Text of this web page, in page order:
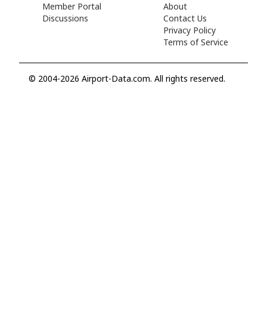
Member Portal
Discussions
About
Contact Us
Privacy Policy
Terms of Service
© 2004-2026 Airport-Data.com. All rights reserved.